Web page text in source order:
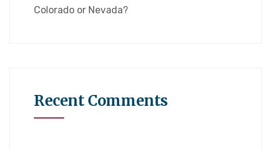
Colorado or Nevada?
Recent Comments